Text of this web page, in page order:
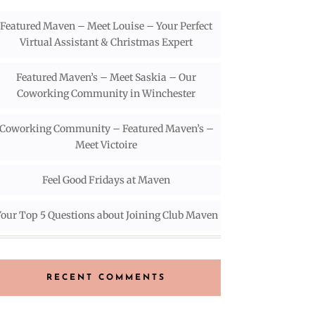
Featured Maven – Meet Louise – Your Perfect
Virtual Assistant & Christmas Expert
Featured Maven’s – Meet Saskia – Our
Coworking Community in Winchester
Community – Featured Maven’s –
Meet Victoire
Feel Good Fridays at Maven
Top 5 Questions about Joining Club Maven
RECENT COMMENTS